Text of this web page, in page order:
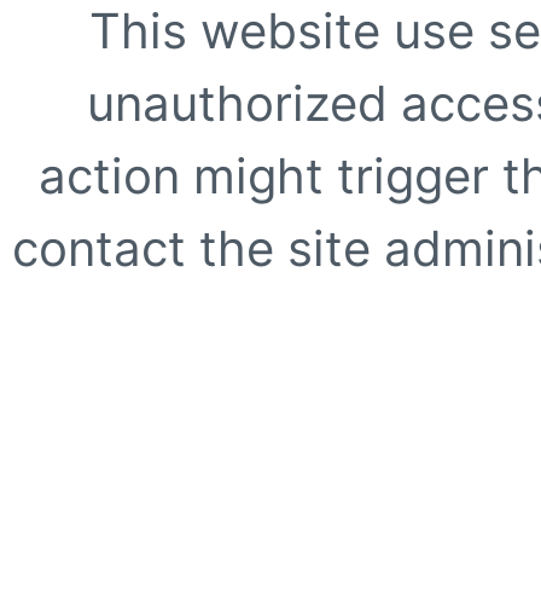
This website use
unauthorized
action might trigger
contact the site